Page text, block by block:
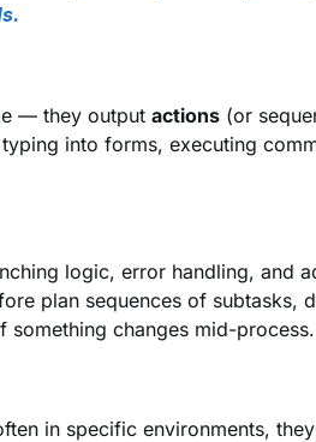
— they output actions (or
into forms, executing
logic, error handling, and
plan sequences of subtasks,
something changes mid-process.
in specific environments,